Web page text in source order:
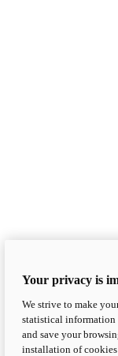
Your privacy is
We strive to make
statistical information
and save your
installation of